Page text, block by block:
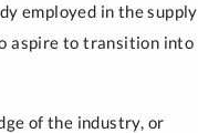
employed in the supply
aspire to transition into
of the industry, or